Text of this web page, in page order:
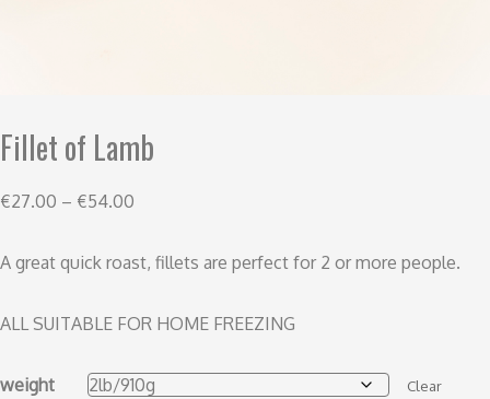
Fillet of Lamb
€27.00 – €54.00
A great quick roast, fillets are perfect for 2 or more people.
ALL SUITABLE FOR HOME FREEZING
weight Clear